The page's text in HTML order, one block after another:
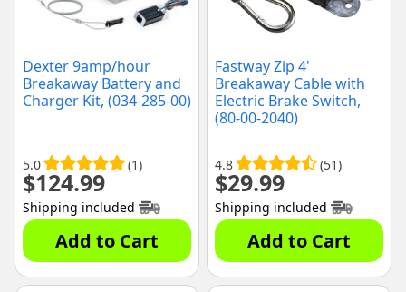
Dexter 9amp/hour
Breakaway Battery and
Charger Kit, (034-285-00)
5.0 (1)
$124.99
Shipping included
Add to Cart
Fastway Zip 4'
Breakaway Cable with
Electric Brake Switch,
(80-00-2040)
4.8 (51)
$29.99
Shipping included
Add to Cart